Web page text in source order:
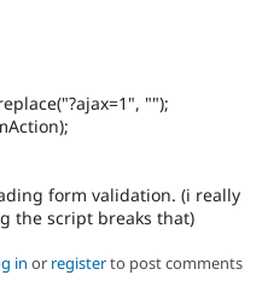
"");
form validation. (i really
the script breaks that)
in or registerto post comments